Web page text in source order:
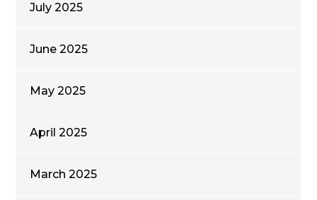
July 2025
June 2025
May 2025
April 2025
March 2025